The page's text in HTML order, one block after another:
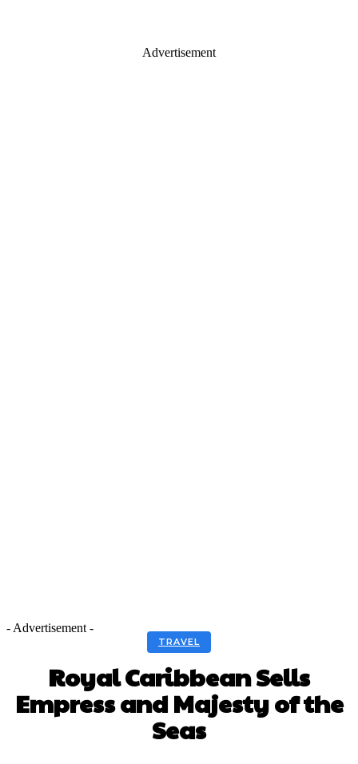
Advertisement
- Advertisement -
TRAVEL
Royal Caribbean Sells
Empress and Majesty of the
Seas